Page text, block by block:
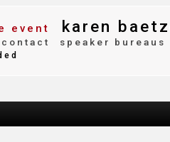
event karen
contact speaker bureaus